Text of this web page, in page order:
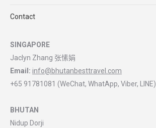
Contact
SINGAPORE
Jaclyn Zhang 张愫娟
Email: info@bhutanbesttravel.com
+65 91781081 (WeChat, WhatApp, Viber, LINE)
BHUTAN
Nidup Dorji